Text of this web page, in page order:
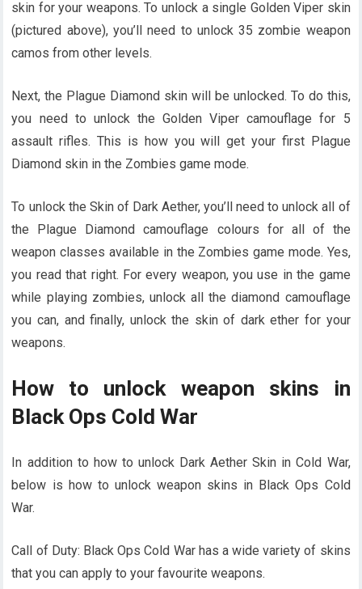
skin for your weapons. To unlock a single Golden Viper skin
(pictured above), you’ll need to unlock 35 zombie weapon
camos from other levels.
Next, the Plague Diamond skin will be unlocked. To do this,
you need to unlock the Golden Viper camouflage for 5
assault rifles. This is how you will get your first Plague
Diamond skin in the Zombies game mode.
To unlock the Skin of Dark Aether, you’ll need to unlock all of
the Plague Diamond camouflage colours for all of the
weapon classes available in the Zombies game mode. Yes,
you read that right. For every weapon, you use in the game
while playing zombies, unlock all the diamond camouflage
you can, and finally, unlock the skin of dark ether for your
weapons.
How to unlock weapon skins in
Black Ops Cold War
In addition to how to unlock Dark Aether Skin in Cold War,
below is how to unlock weapon skins in Black Ops Cold
War.
Call of Duty: Black Ops Cold War has a wide variety of skins
that you can apply to your favourite weapons.